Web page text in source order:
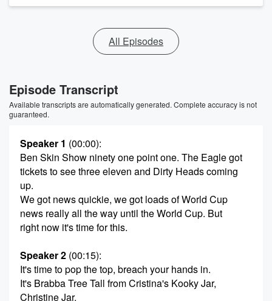
All Episodes
Episode Transcript
Available transcripts are automatically generated. Complete accuracy is not
guaranteed.
Speaker 1 (00:00):
Ben Skin Show ninety one point one. The Eagle got
tickets to see three eleven and Dirty Heads coming
up.
We got news quickie, we got loads of World Cup
news really all the way until the World Cup. But
right now it's time for this.
Speaker 2 (00:15):
It's time to pop the top, breach your hands in.
It's Brabba Tree Tall from Cristina's Kooky Jar,
Christine Jar.